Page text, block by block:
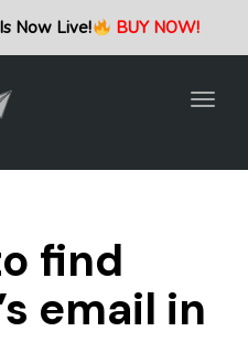
Now Live! BUY NOW!
find
email in